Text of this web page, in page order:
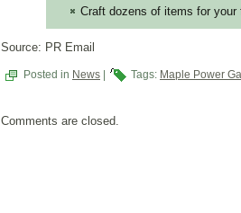
Craft dozens of items for your
Source: PR Email
Posted in News Tags: Maple Power
Comments are closed.